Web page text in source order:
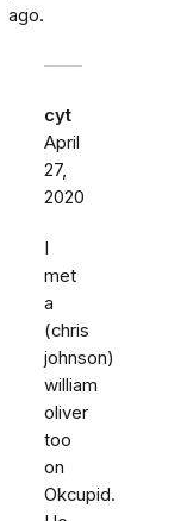
ago.
cyt
April
27,
2020
I
met
a
(chris
johnson)
william
oliver
too
on
Okcupid.